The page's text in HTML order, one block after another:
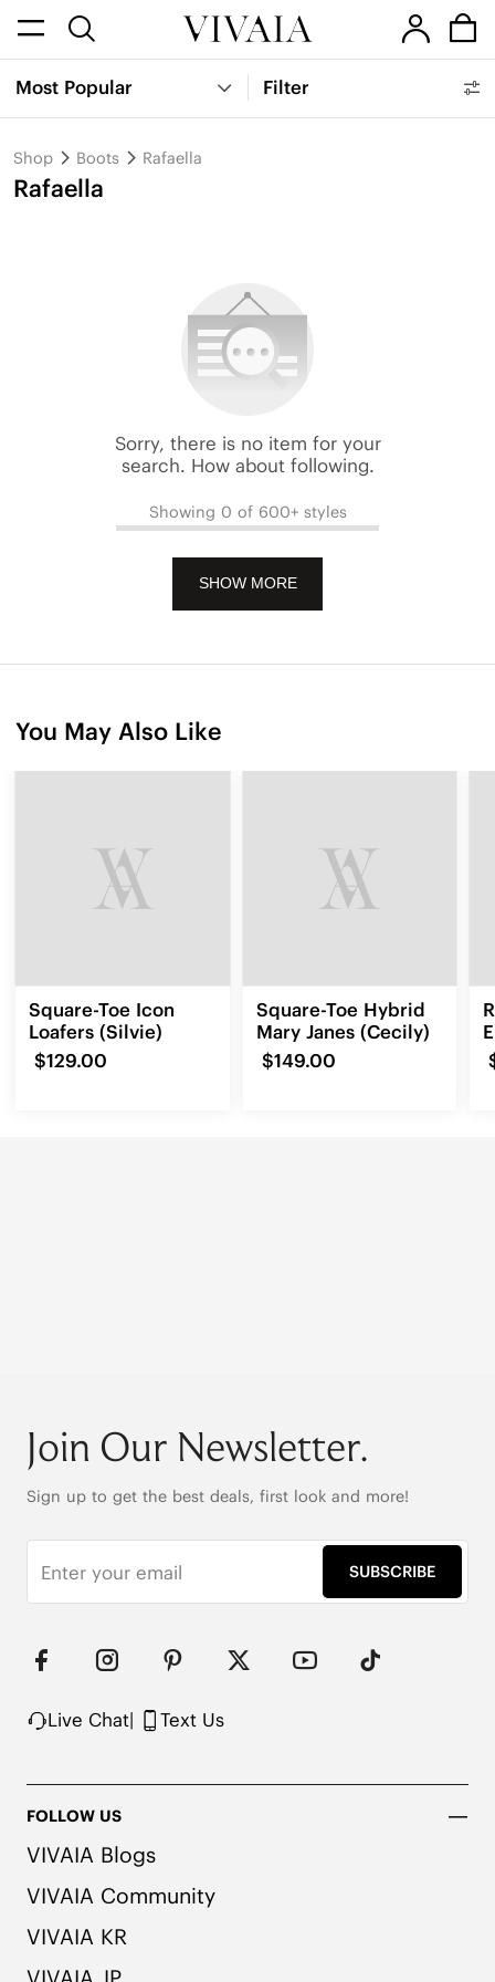
Most Popular Filter
Shop Boots Rafaella
Rafaella
Sorry, there is no item for your
search. How about following.
Showing 0 of 600+ styles
SHOW MORE
You May Also Like
Square-Toe Icon
Loafers (Silvie)
$129.00
Square-Toe Hybrid
Mary Janes (Cecily)
$149.00
Join Our Newsletter.
Sign up to get the best deals, first look and more!
SUBSCRIBE
Live Chat| Text Us
FOLLOW US
VIVAIA Blogs
VIVAIA Community
VIVAIA KR